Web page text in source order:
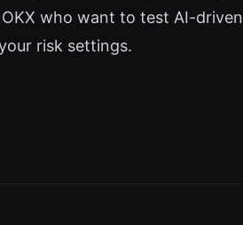
who want to test AI-driven
risk settings.